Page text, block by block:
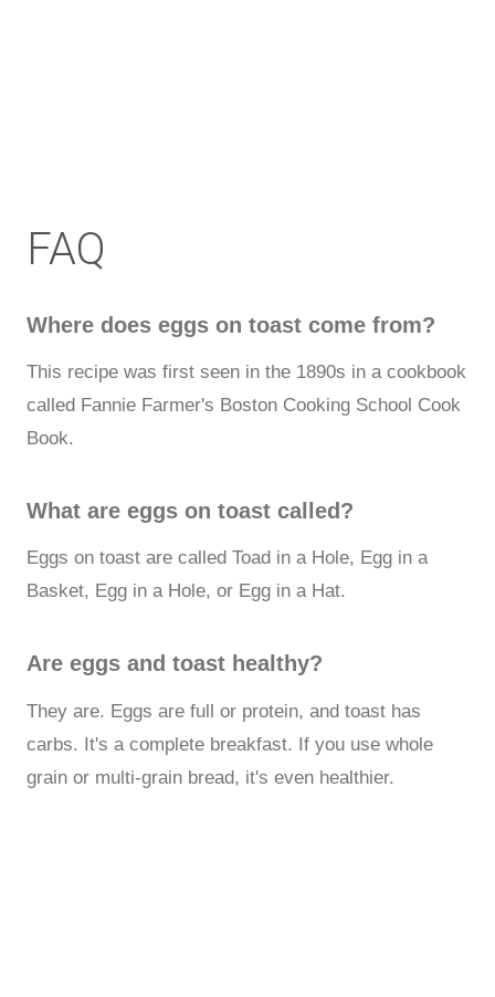
FAQ
Where does eggs on toast come from?
This recipe was first seen in the 1890s in a cookbook
called Fannie Farmer's Boston Cooking School Cook
Book.
What are eggs on toast called?
Eggs on toast are called Toad in a Hole, Egg in a
Basket, Egg in a Hole, or Egg in a Hat.
Are eggs and toast healthy?
They are. Eggs are full or protein, and toast has
carbs. It's a complete breakfast. If you use whole
grain or multi-grain bread, it's even healthier.